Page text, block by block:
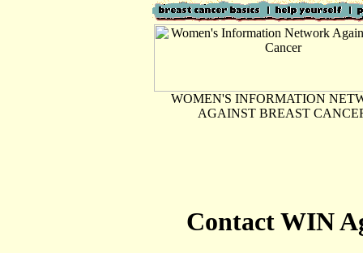
WOMEN'S INFORMATION
AGAINST BREAST
Contact WIN